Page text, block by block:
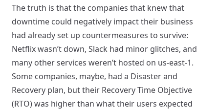
The truth is that the companies that knew that
downtime could negatively impact their business
had already set up countermeasures to survive:
Netflix wasn’t down, Slack had minor glitches, and
many other services weren’t hosted on us-east-1.
Some companies, maybe, had a Disaster and
Recovery plan, but their Recovery Time Objective
(RTO) was higher than what their users expected